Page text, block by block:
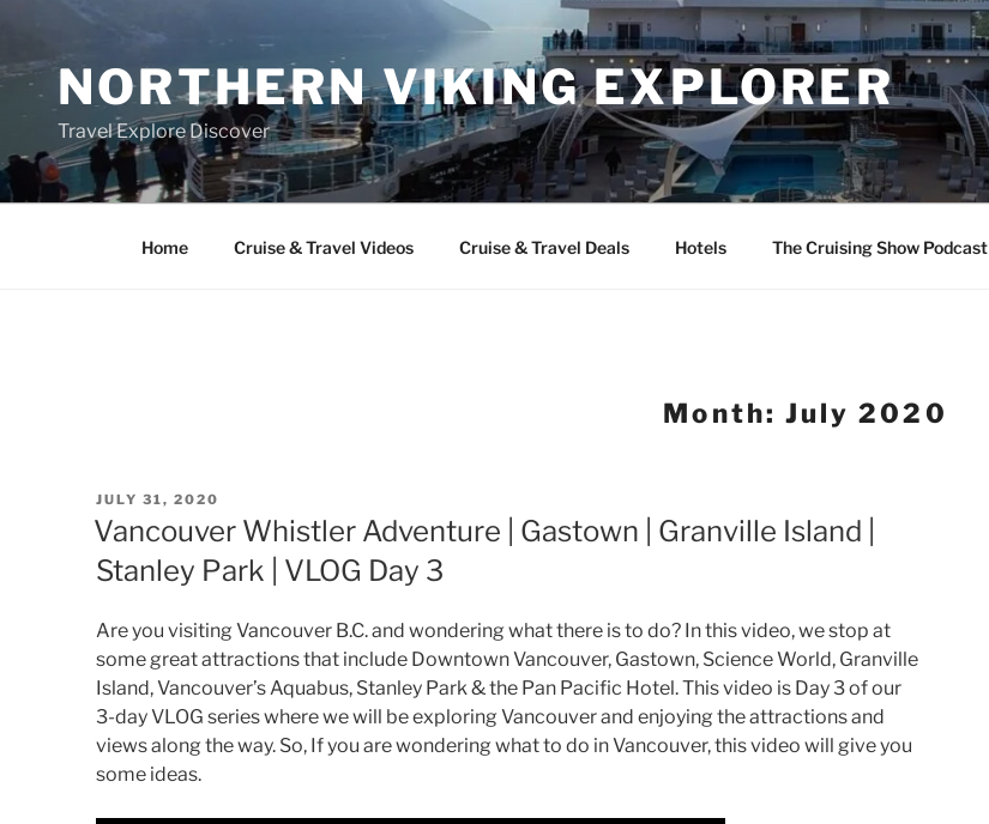
contentNORTHERN VIKING EXPLORER
Travel Explore Discover
Home Cruise & Travel Videos Cruise & Travel Deals Hotels The Cruising Show Podcast
Month: July 2020
POSTED
ON
JULY 31, 2020
Vancouver Whistler Adventure | Gastown | Granville Island |
Stanley Park | VLOG Day 3
Are you visiting Vancouver B.C. and wondering what there is to do? In this video, we stop at
some great attractions that include Downtown Vancouver, Gastown, Science World, Granville
Island, Vancouver’s Aquabus, Stanley Park & the Pan Pacific Hotel. This video is Day 3 of our
3-day VLOG series where we will be exploring Vancouver and enjoying the attractions and
views along the way. So, If you are wondering what to do in Vancouver, this video will give you
some ideas.